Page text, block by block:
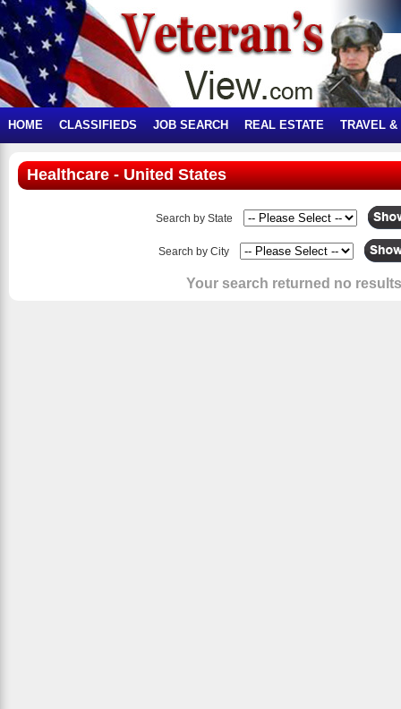
HOME CLASSIFIEDS JOB SEARCH REAL ESTATE TRAVEL &
Healthcare - United States
Search by State
Search by City
Your search returned no